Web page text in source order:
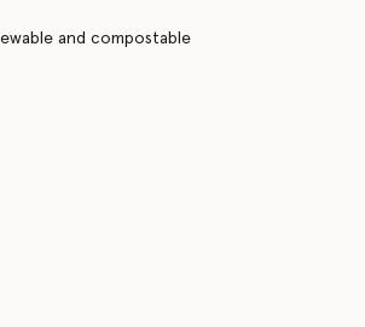
and compostable